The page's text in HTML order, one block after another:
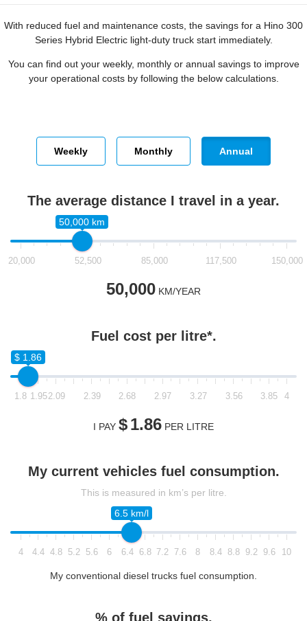
With reduced fuel and maintenance costs, the savings for a Hino 300
Series Hybrid Electric light-duty truck start immediately.
You can find out your weekly, monthly or annual savings to improve
your operational costs by following the below calculations.